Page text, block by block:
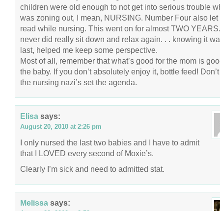
children were old enough to not get into serious trouble
was zoning out, I mean, NURSING. Number Four also let
read while nursing. This went on for almost TWO
never did really sit down and relax again. . . knowing it
last, helped me keep some perspective.
Most of all, remember that what’s good for the mom is
the baby. If you don’t absolutely enjoy it, bottle feed!
the nursing nazi’s set the agenda.
Elisa says:
August 20, 2010 at 2:26 pm
I only nursed the last two babies and I have to admit
that I LOVED every second of Moxie’s.
Clearly I’m sick and need to admitted stat.
Melissa says: